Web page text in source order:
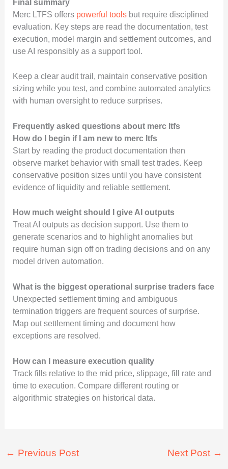
Final summary
Merc LTFS offers powerful toolsbut require disciplined
evaluation. Key steps are read the documentation, test
execution, model margin and settlement outcomes, and
use AI responsibly as a support tool.
Keep a clear audit trail, maintain conservative position
sizing while you test, and combine automated analytics
with human oversight to reduce surprises.
Frequently asked questions about merc ltfs
How do I begin if I am new to merc ltfs
Start by reading the product documentation then
observe market behavior with small test trades. Keep
conservative position sizes until you have consistent
evidence of liquidity and reliable settlement.
How much weight should I give AI outputs
Treat AI outputs as decision support. Use them to
generate scenarios and to highlight anomalies but
require human sign off on trading decisions and on any
model driven automation.
What is the biggest operational surprise traders face
Unexpected settlement timing and ambiguous
termination triggers are frequent sources of surprise.
Map out settlement timing and document how
exceptions are resolved.
How can I measure execution quality
Track fills relative to the mid price, slippage, fill rate and
time to execution. Compare different routing or
algorithmic strategies on historical data.
← Previous Post Next Post →